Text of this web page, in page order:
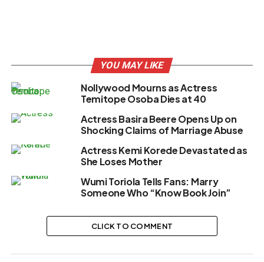
YOU MAY LIKE
Nollywood Mourns as Actress
Temitope Osoba Dies at 40
Actress Basira Beere Opens Up on
Shocking Claims of Marriage Abuse
Actress Kemi Korede Devastated as
She Loses Mother
Wumi Toriola Tells Fans: Marry
Someone Who “Know Book Join”
CLICK TO COMMENT